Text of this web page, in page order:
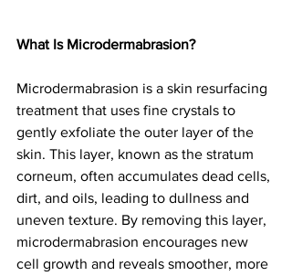
What Is Microdermabrasion?
Microdermabrasion is a skin resurfacing
treatment that uses fine crystals to
gently exfoliate the outer layer of the
skin. This layer, known as the stratum
corneum, often accumulates dead cells,
dirt, and oils, leading to dullness and
uneven texture. By removing this layer,
microdermabrasion encourages new
cell growth and reveals smoother, more